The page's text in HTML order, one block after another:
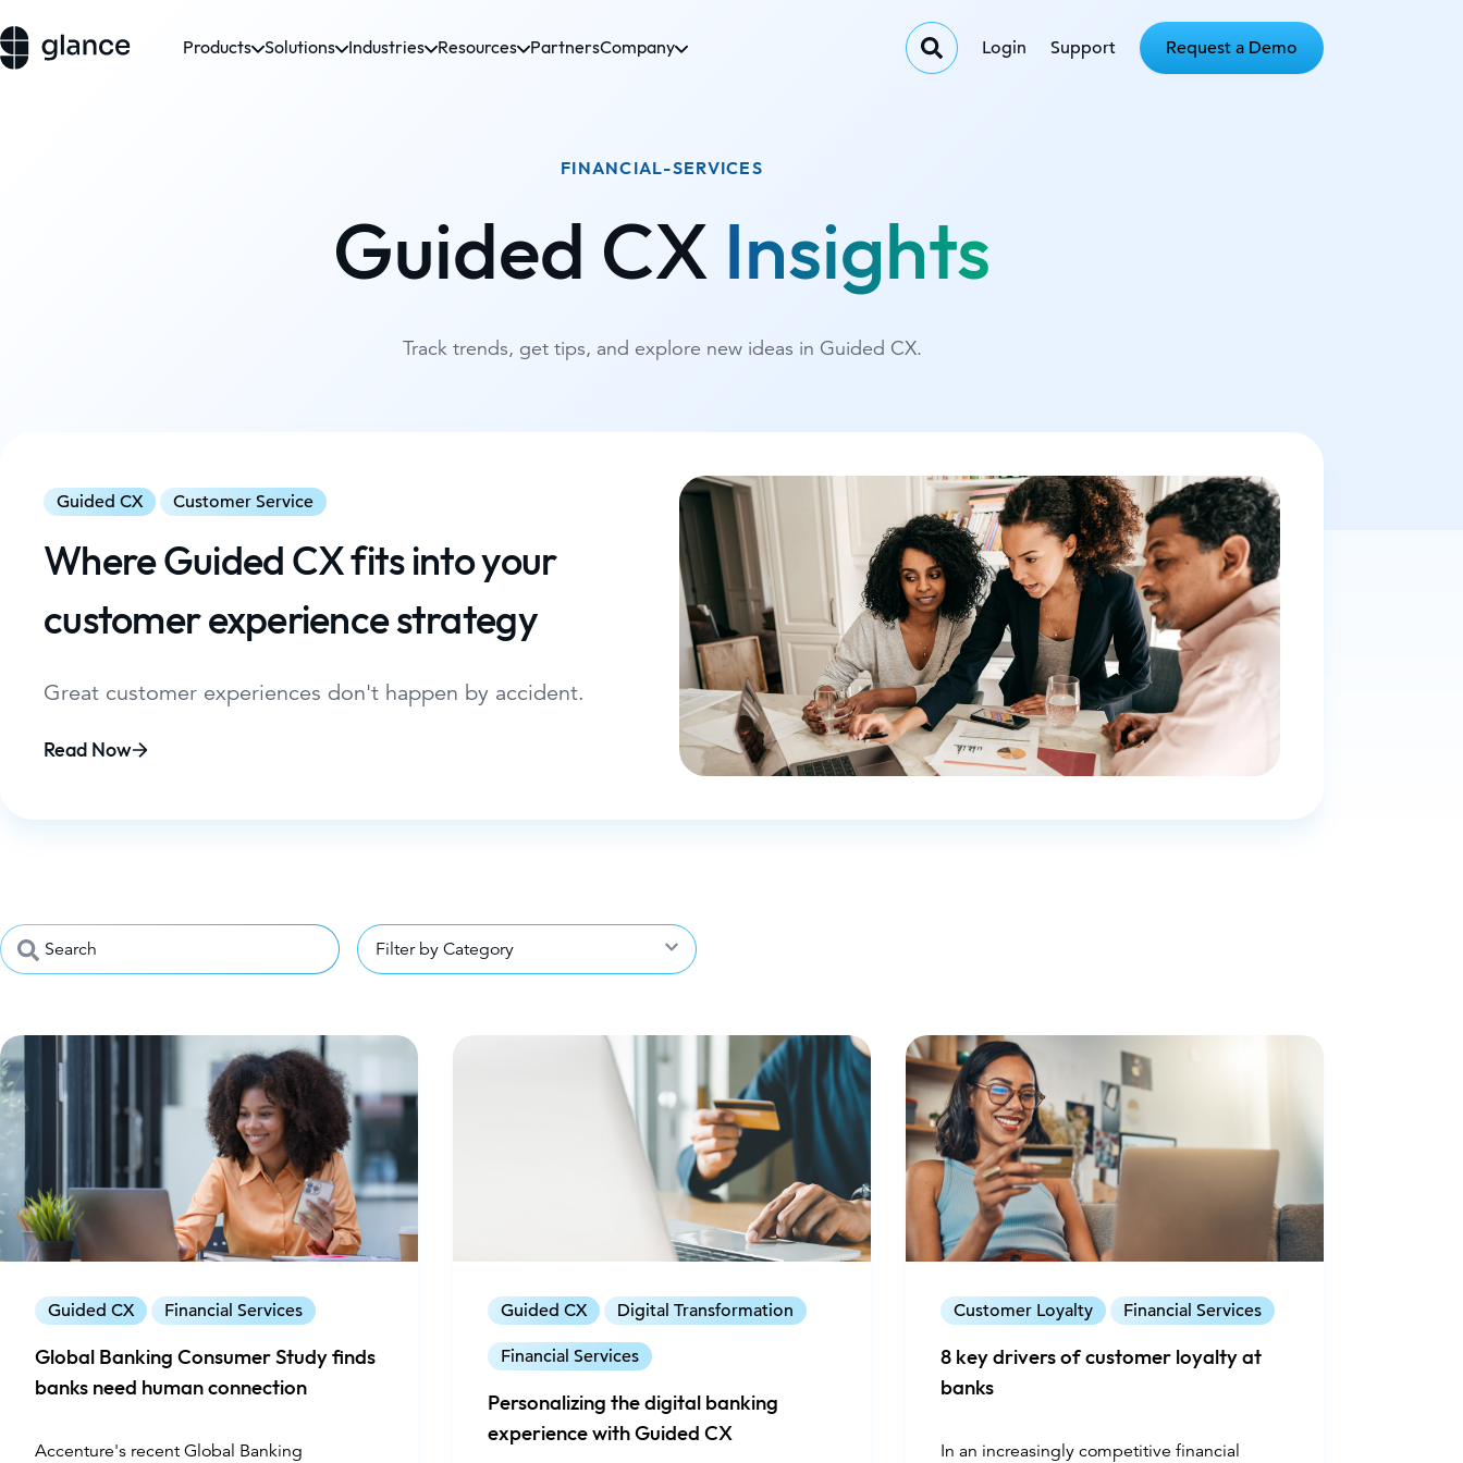
Products Solutions Industries Resources PartnersCompany Request a Demo
Support
Login
FINANCIAL-SERVICES
Guided CX Insights
Track trends, get tips, and explore new ideas in Guided CX.
Guided CX Customer Service
Where Guided CX fits into your
customer experience strategy
Great customer experiences don't happen by accident.
Read Now
Filter by Category
Guided CX Financial Services
Global Banking Consumer Study finds
banks need human connection
Accenture's recent Global Banking
Guided CX Digital Transformation
Financial Services
Personalizing the digital banking
experience with Guided CX
Customer Loyalty Financial Services
8 key drivers of customer loyalty at
banks
In an increasingly competitive financial